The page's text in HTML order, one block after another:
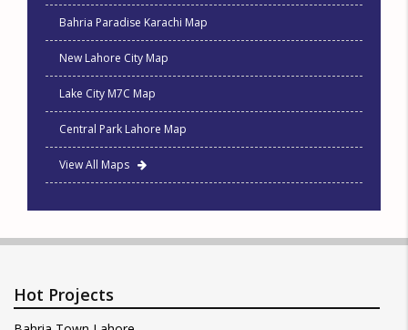
Bahria Paradise Karachi Map
New Lahore City Map
Lake City M7C Map
Central Park Lahore Map
View All Maps
Hot Projects